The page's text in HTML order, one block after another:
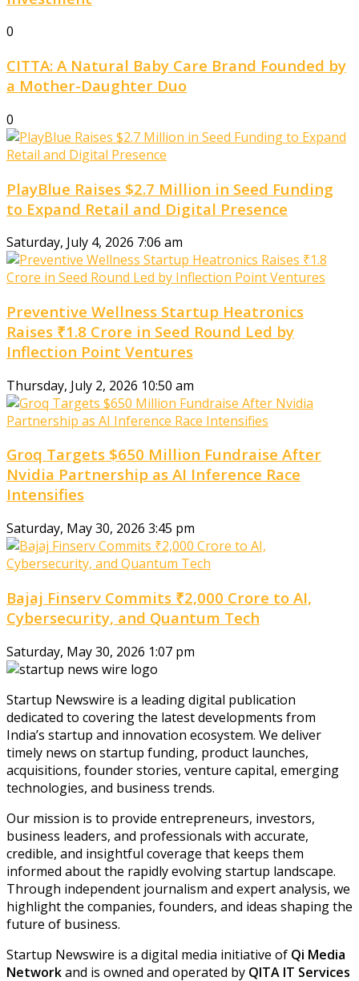
0
CITTA: A Natural Baby Care Brand Founded by
a Mother-Daughter Duo
0
PlayBlue Raises $2.7 Million in Seed Funding
to Expand Retail and Digital Presence
Saturday, July 4, 2026 7:06 am
Preventive Wellness Startup Heatronics
Raises ₹1.8 Crore in Seed Round Led by
Inflection Point Ventures
Thursday, July 2, 2026 10:50 am
Groq Targets $650 Million Fundraise After
Nvidia Partnership as AI Inference Race
Intensifies
Saturday, May 30, 2026 3:45 pm
Bajaj Finserv Commits ₹2,000 Crore to AI,
Cybersecurity, and Quantum Tech
Saturday, May 30, 2026 1:07 pm
Startup Newswire is a leading digital publication
dedicated to covering the latest developments from
India’s startup and innovation ecosystem. We deliver
timely news on startup funding, product launches,
acquisitions, founder stories, venture capital, emerging
technologies, and business trends.
Our mission is to provide entrepreneurs, investors,
business leaders, and professionals with accurate,
credible, and insightful coverage that keeps them
informed about the rapidly evolving startup landscape.
Through independent journalism and expert analysis, we
highlight the companies, founders, and ideas shaping the
future of business.
Startup Newswire is a digital media initiative of Qi Media
Networkand is owned and operated by QITA IT Services